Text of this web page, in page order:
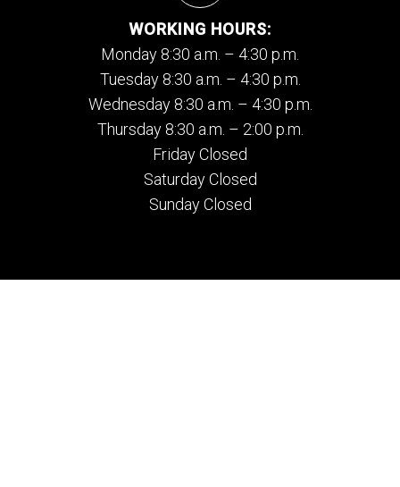
WORKING HOURS:
Monday 8:30 a.m. – 4:30 p.m.
Tuesday 8:30 a.m. – 4:30 p.m.
Wednesday 8:30 a.m. – 4:30 p.m.
Thursday 8:30 a.m. – 2:00 p.m.
Friday Closed
Saturday Closed
Sunday Closed